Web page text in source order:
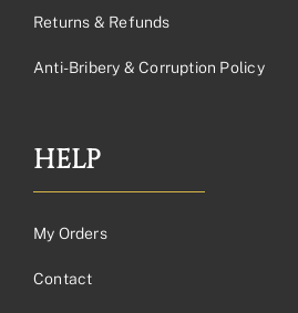
Returns & Refunds
Anti-Bribery & Corruption Policy
HELP
My Orders
Contact